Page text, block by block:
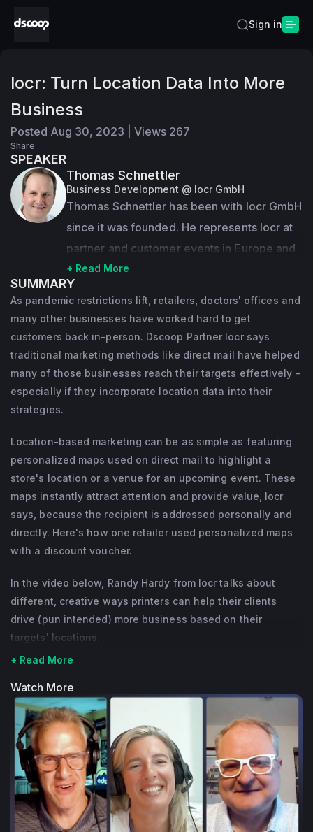
Sign in
locr: Turn Location Data Into More
Business
Posted Aug 30, 2023 Views 267
Share
SPEAKER
Thomas Schnettler
Business Development @ locr GmbH
Thomas Schnettler has been with locr GmbH
since it was founded. He represents locr at
partner and customer events in Europe and
all over the world and has given many
presentations on geo-marketing and locr
mapping and service solutions. Managing
business development Thomas is in
constant contact with customers and
partners as an expert consultant. Working
with locr for more than 16 years, Thomas
dialog marketing and personalization. His
core belief is that precisely targeted
information together with strong
partnerships are the key to marketing
success.
+ Read More
SUMMARY
As pandemic restrictions lift, retailers, doctors' offices and
many other businesses have worked hard to get
customers back in-person. Dscoop Partner locr says
traditional marketing methods like direct mail have helped
many of those businesses reach their targets effectively -
especially if they incorporate location data into their
strategies.
Location-based marketing can be as simple as featuring
personalized maps used on direct mail to highlight a
store's location or a venue for an upcoming event. These
maps instantly attract attention and provide value, locr
says, because the recipient is addressed personally and
directly. Here's how one retailer used personalized maps
with a discount voucher.
In the video below, Randy Hardy from locr talks about
different, creative ways printers can help their clients
drive (pun intended) more business based on their
targets' locations.
+ Read More
Watch More